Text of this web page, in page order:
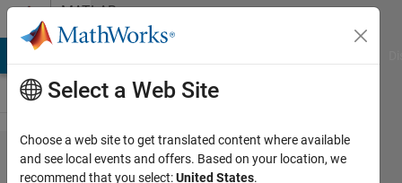
Skip to contentMATLAB
Answers
What's
Select a Web Site
Choose a web site to get translated content where available
and see local events and offers. Based on your location, we
recommend that you select:United States.